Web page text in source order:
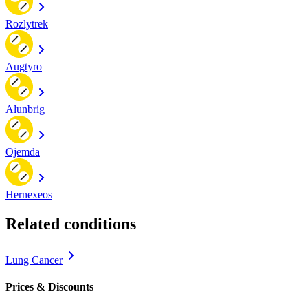
Rozlytrek
Augtyro
Alunbrig
Ojemda
Hernexeos
Related conditions
Lung Cancer
Prices & Discounts